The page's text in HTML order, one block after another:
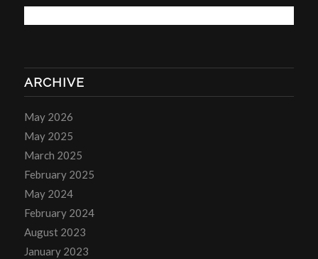
ARCHIVE
May 2026
May 2025
March 2025
February 2025
May 2024
February 2024
August 2023
January 2023